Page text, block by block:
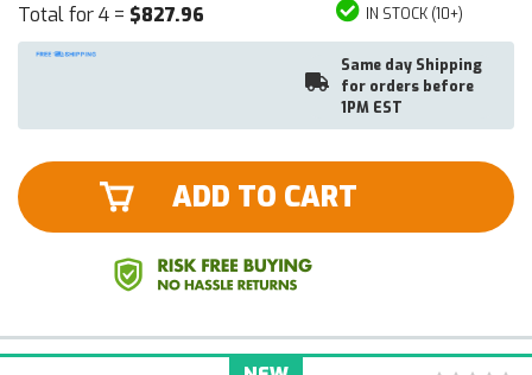
Total for 4 = $827.96 IN STOCK (10+)
Same day Shipping
for orders before
1PM EST
ADD TO CART